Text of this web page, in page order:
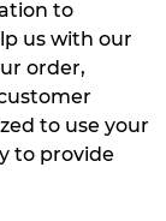
to
us with our
order,
to use your
to provide